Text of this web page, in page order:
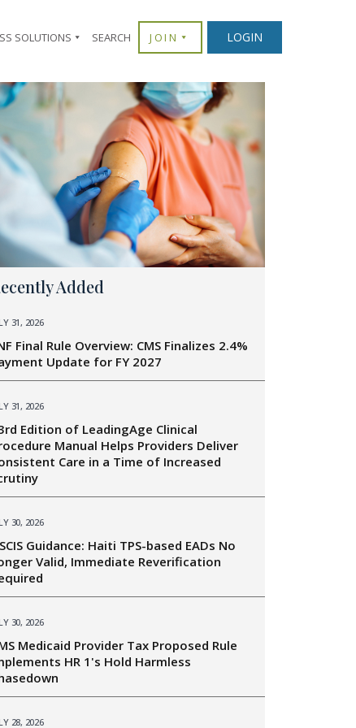
SOLUTIONS SEARCH JOIN LOGIN
Added
31, 2026
Final Rule Overview: CMS Finalizes 2.4%
Update for FY 2027
31, 2026
Edition of LeadingAge Clinical
Manual Helps Providers Deliver
Care in a Time of Increased
30, 2026
Guidance: Haiti TPS-based EADs No
Valid, Immediate Reverification
30, 2026
Medicaid Provider Tax Proposed Rule
HR 1's Hold Harmless
28, 2026